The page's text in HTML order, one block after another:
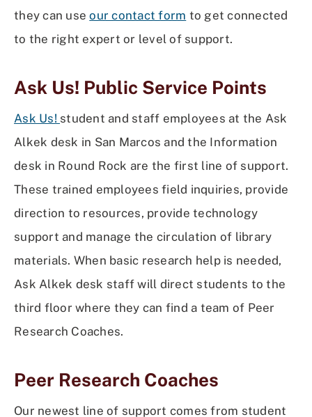
they can useour contact form to get connected
to the right expert or level of support.
Ask Us! Public Service Points
Ask Us! student and staff employees at the Ask
Alkek desk in San Marcos and the Information
desk in Round Rock are the first line of support.
These trained employees field inquiries, provide
direction to resources, provide technology
support and manage the circulation of library
materials. When basic research help is needed,
Ask Alkek desk staff will direct students to the
third floor where they can find a team of Peer
Research Coaches.
Peer Research Coaches
Our newest line of support comes from student